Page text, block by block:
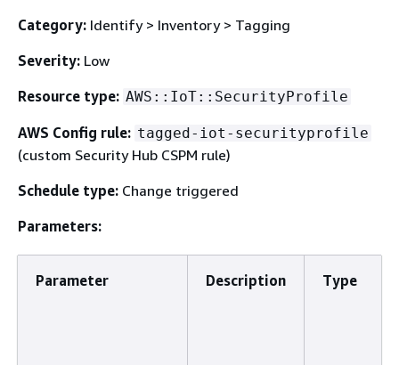
Category: Identify > Inventory > Tagging
Severity: Low
Resource type: AWS::IoT::SecurityProfile
AWS Config rule: tagged-iot-securityprofile
(custom Security Hub CSPM rule)
Schedule type: Change triggered
Parameters:
Parameter Description Type